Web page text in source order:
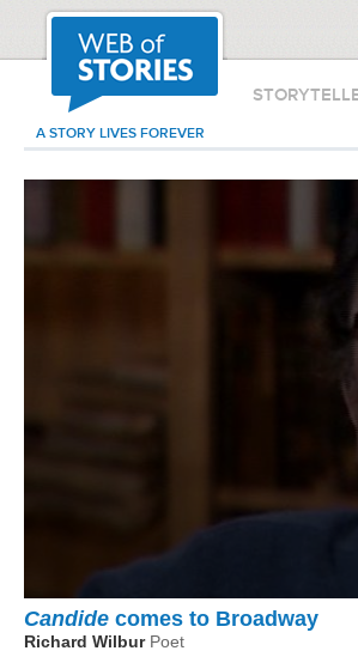
A STORY LIVES FOREVER
Candide comes to Broadway
Richard Wilbur Poet